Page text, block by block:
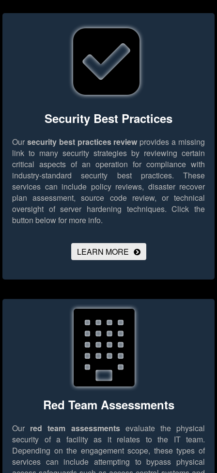
Security Best Practices
Our security best practices review provides a missing
link to many security strategies by reviewing certain
critical aspects of an operation for compliance with
industry-standard security best practices. These
services can include policy reviews, disaster recover
plan assessment, source code review, or technical
oversight of server hardening techniques. Click the
button below for more info.
LEARN MORE
Red Team Assessments
Our red team assessmentsevaluate the physical
security of a facility as it relates to the IT team.
Depending on the engagement scope, these types of
services can include attempting to bypass physical